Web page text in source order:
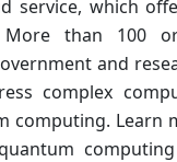
service, which
than 100
and
complex
computing. Learn